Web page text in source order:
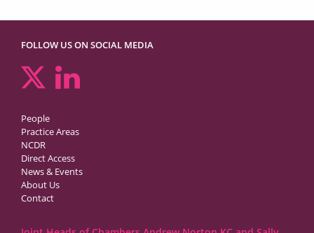
FOLLOW US ON SOCIAL MEDIA
People
Practice Areas
NCDR
Direct Access
News & Events
About Us
Contact